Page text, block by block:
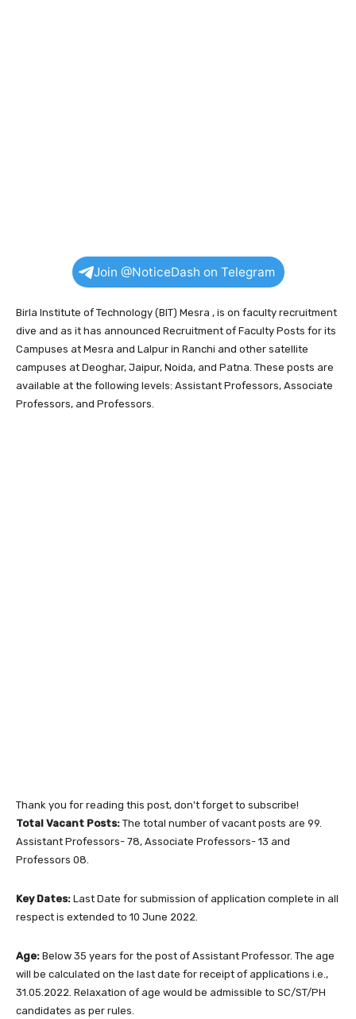
Join @NoticeDash on Telegram
Birla Institute of Technology (BIT) Mesra , is on faculty recruitment
dive and as it has announced Recruitment of Faculty Posts for its
Campuses at Mesra and Lalpur in Ranchi and other satellite
campuses at Deoghar, Jaipur, Noida, and Patna. These posts are
available at the following levels: Assistant Professors, Associate
Professors, and Professors.
Thank you for reading this post, don't forget to subscribe!
Total Vacant Posts: The total number of vacant posts are 99.
Assistant Professors- 78, Associate Professors- 13 and
Professors 08.
Key Dates: Last Date for submission of application complete in all
respect is extended to 10 June 2022.
Age: Below 35 years for the post of Assistant Professor. The age
will be calculated on the last date for receipt of applications i.e.,
31.05.2022. Relaxation of age would be admissible to SC/ST/PH
candidates as per rules.